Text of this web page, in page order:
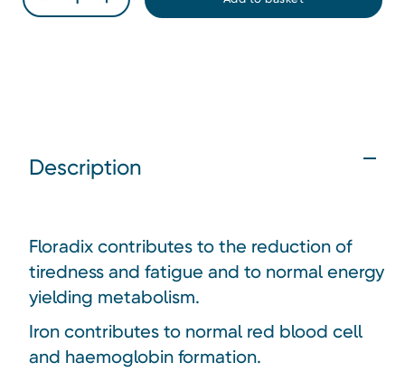
Description
Floradix contributes to the reduction of
tiredness and fatigue and to normal energy
yielding metabolism.
Iron contributes to normal red blood cell
and haemoglobin formation.